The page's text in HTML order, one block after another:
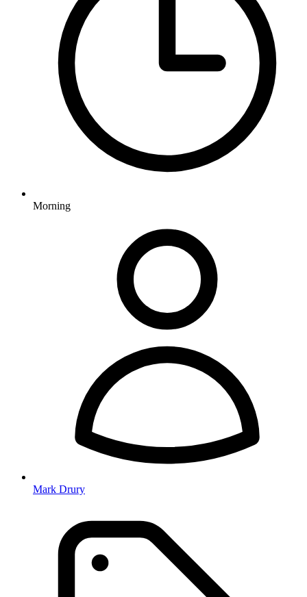
Morning
Mark Drury